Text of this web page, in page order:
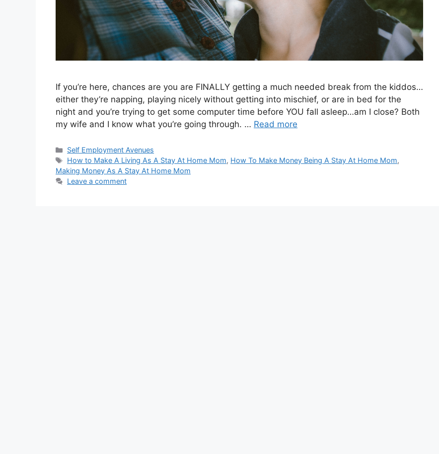
If you’re here, chances are you are FINALLY getting a much needed break from the kiddos…
either they’re napping, playing nicely without getting into mischief, or are in bed for the
night and you’re trying to get some computer time before YOU fall asleep…am I close? Both
my wife and I know what you’re going through. … Read more
Categories
Self Employment Avenues
Tags
How to Make A Living As A Stay At Home Mom, How To Make Money Being A Stay At Home Mom,
Making Money As A Stay At Home Mom
Leave a comment